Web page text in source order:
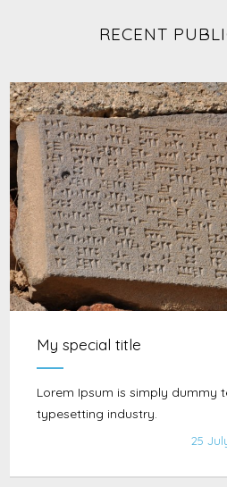
RECENT
My special title
Lorem Ipsum is simply dummy
typesetting industry.
25